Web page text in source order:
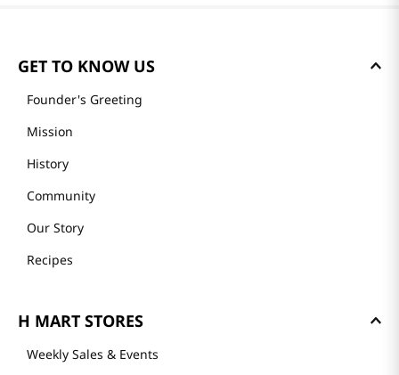
GET TO KNOW US
Founder's Greeting
Mission
History
Community
Our Story
Recipes
H MART STORES
Weekly Sales & Events